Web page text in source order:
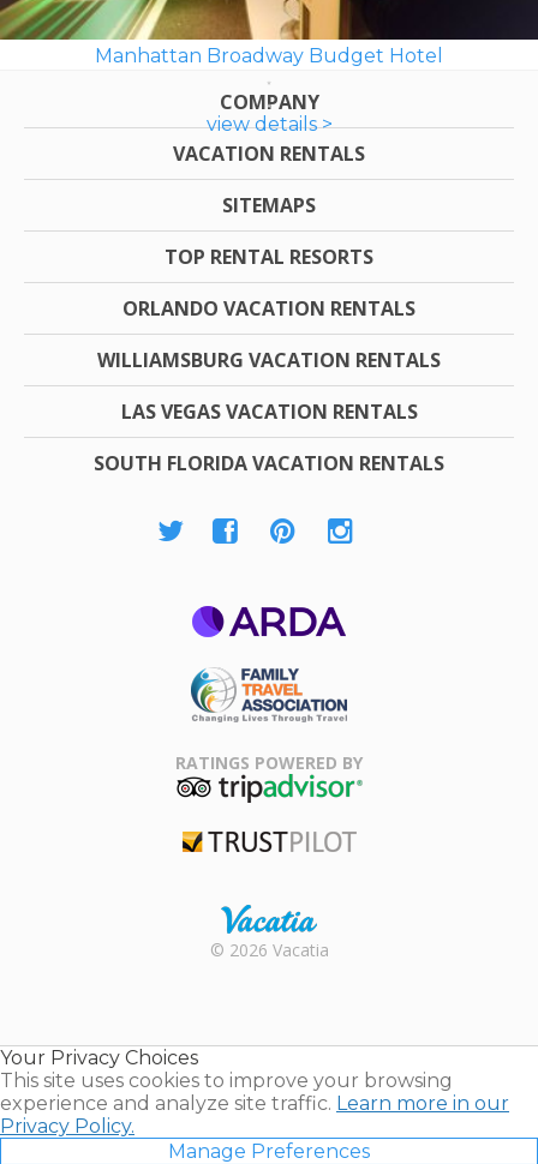
Manhattan Broadway Budget Hotel
view details >
COMPANY
VACATION RENTALS
SITEMAPS
TOP RENTAL RESORTS
ORLANDO VACATION RENTALS
WILLIAMSBURG VACATION RENTALS
LAS VEGAS VACATION RENTALS
SOUTH FLORIDA VACATION RENTALS
Association
RATINGS POWERED BY
Rental |
© 2026 Vacatia
Your Privacy Choices
This site uses cookies to improve your browsing
experience and analyze site traffic. Learn more in our
Privacy Policy.
Manage Preferences